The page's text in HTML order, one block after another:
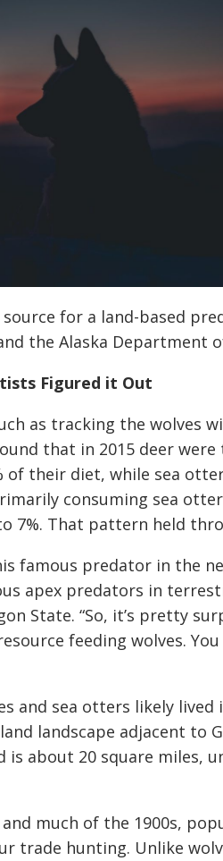
for a land-based
the Alaska Department
Figured it Out
as tracking the wolves
that in 2015 deer
of their diet, while sea
consuming sea
7%. That pattern held
famous predator in the
apex predators in
State. “So, it’s pretty
feeding wolves.
and sea otters likely
landscape adjacent to
is about 20 square miles,
and much of the 1900s,
trade hunting. Unlike